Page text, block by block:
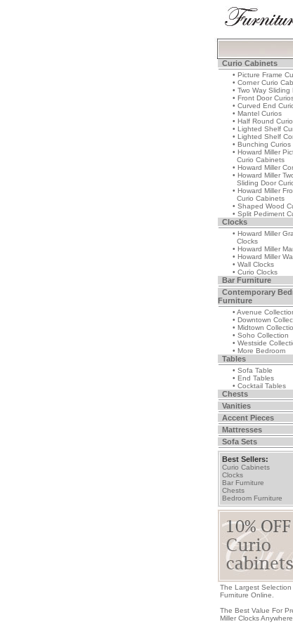
Curio Cabinets
• Picture Frame
• Corner Curio
• Two Way Sliding
• Front Door
• Curved End
• Mantel Curios
• Half Round
• Lighted Shelf
• Lighted Shelf
• Bunching Curios
• Howard Miller
Curio Cabinets
• Howard Miller
• Howard Miller
Sliding Door
• Howard Miller
Curio Cabinets
• Shaped Wood
• Split Pediment
Clocks
• Howard Miller
Clocks
• Howard Miller
• Howard Miller
• Wall Clocks
• Curio Clocks
Bar Furniture
Contemporary
Furniture
• Avenue
• Downtown
• Midtown
• Soho Collection
• Westside
• More Bedroom
Tables
• Sofa Table
• End Tables
• Cocktail Tables
Chests
Vanities
Accent Pieces
Mattresses
Sofa Sets
Best Sellers:
Curio Cabinets
Clocks
Bar Furniture
Chests
Bedroom Furniture
The Largest Selection
Furniture Online.
The Best Value For
Miller Clocks